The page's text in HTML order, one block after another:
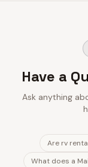
Have a
Ask anything
Are rv
What does a